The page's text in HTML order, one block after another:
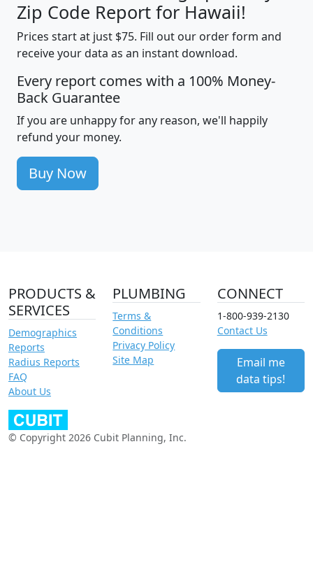
Zip Code Report for Hawaii!
Prices start at just $75. Fill out our order form and
receive your data as an instant download.
Every report comes with a 100% Money-
Back Guarantee
If you are unhappy for any reason, we'll happily
refund your money.
Buy Now
PRODUCTS &
SERVICES
Demographics
Reports
Radius Reports
FAQ
About Us
PLUMBING
Terms &
Conditions
Privacy Policy
Site Map
CONNECT
1-800-939-2130
Contact Us
Email me
data tips!
© Copyright 2026 Cubit Planning, Inc.